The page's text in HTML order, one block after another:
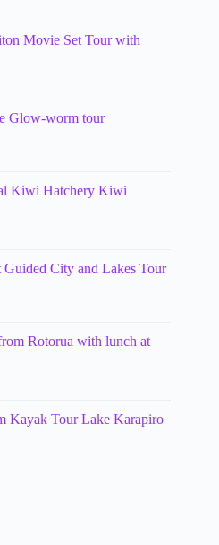
Movie Set Tour with
Glow-worm tour
Kiwi Hatchery Kiwi
City and Lakes Tour
Rotorua with lunch at
Kayak Tour Lake Karapiro